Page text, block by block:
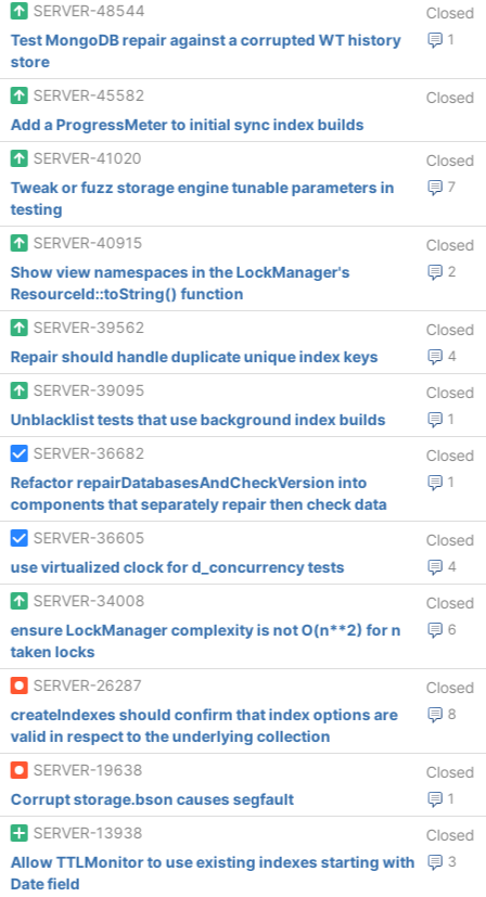
SERVER-48544
Closed
1
Test MongoDB repair against a corrupted WT history
store
SERVER-45582
Closed
Add a ProgressMeter to initial sync index builds
SERVER-41020
Closed
7
Tweak or fuzz storage engine tunable parameters in
testing
SERVER-40915
Closed
2
Show view namespaces in the LockManager's
ResourceId::toString() function
SERVER-39562
Closed
4
Repair should handle duplicate unique index keys
SERVER-39095
Closed
1
Unblacklist tests that use background index builds
SERVER-36682
Closed
1
Refactor repairDatabasesAndCheckVersion into
components that separately repair then check data
SERVER-36605
Closed
4
use virtualized clock for d_concurrency tests
SERVER-34008
Closed
6
ensure LockManager complexity is not O(n**2) for n
taken locks
SERVER-26287
Closed
8
createIndexes should confirm that index options are
valid in respect to the underlying collection
SERVER-19638
Closed
1
Corrupt storage.bson causes segfault
SERVER-13938
Closed
3
Allow TTLMonitor to use existing indexes starting with
Date field